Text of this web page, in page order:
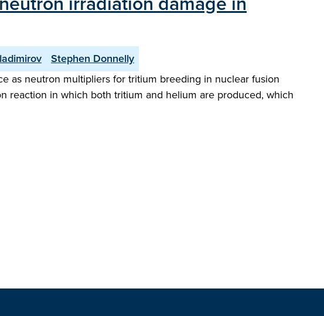
Stephen Donnelly
as neutron multipliers for tritium breeding in nuclear fusion
reaction in which both tritium and helium are produced, which